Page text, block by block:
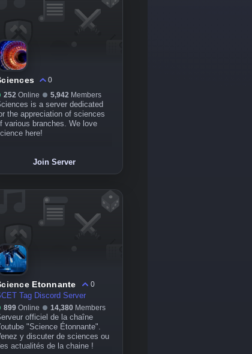
0
252 Online 5,942 Members
is a server dedicated
the appreciation of sciences
various branches. We love
here!
Join Server
Etonnante
0
Tag Discord Server
899 Online 14,380 Members
officiel de la chaîne
"Science Étonnante".
y discuter de sciences ou
actualités de la chaine !